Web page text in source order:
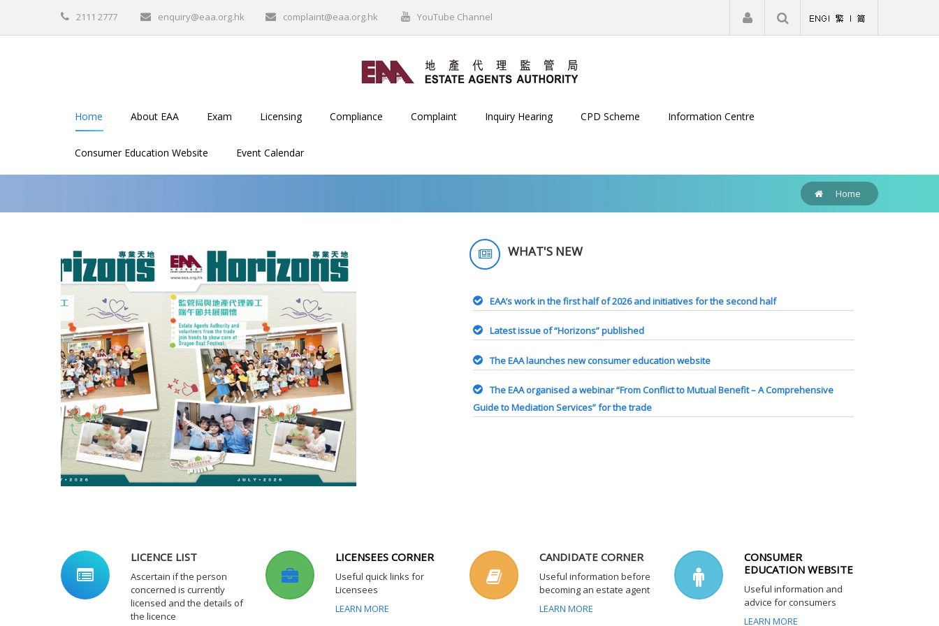
2111 2777 enquiry@eaa.org.hk complaint@eaa.org.hk YouTube Channel Register | Login
Home About EAA Exam Licensing Compliance Complaint Inquiry Hearing CPD Scheme Information Centre
Consumer Education Website Event Calendar
Home
最新一期《專業天地》已出版
Latest issue of "Horizons" published
監管局2024/25年年報經已出版
EAA Annual Report 2024/25 published
WHAT'S NEW
EAA’s work in the first half of 2026 and initiatives for the second half
Latest issue of “Horizons” published
The EAA launches new consumer education website
The EAA organised a webinar “From Conflict to Mutual Benefit – A Comprehensive
Guide to Mediation Services” for the trade
LICENCE LIST
Ascertain if the person
concerned is currently
licensed and the details of
the licence
LICENSEES CORNER
Useful quick links for
Licensees
LEARN MORE
CANDIDATE CORNER
Useful information before
becoming an estate agent
LEARN MORE
CONSUMER
EDUCATION WEBSITE
Useful information and
advice for consumers
LEARN MORE